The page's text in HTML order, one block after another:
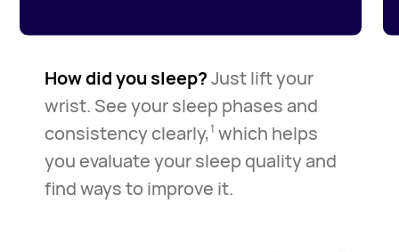
How did you sleep?Just lift your
wrist. See your sleep phases and
consistency clearly,1 which helps
you evaluate your sleep quality and
find ways to improve it.